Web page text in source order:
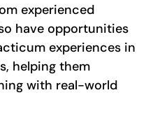
experienced
have opportunities
experiences in
helping them
with real-world